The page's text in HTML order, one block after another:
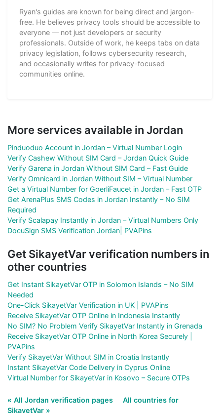
Ryan's guides are known for being direct and jargon-
free. He believes privacy tools should be accessible to
everyone — not just developers or security
professionals. Outside of work, he keeps tabs on data
privacy legislation, follows cybersecurity research,
and occasionally writes for privacy-focused
communities online.
More services available in Jordan
Pinduoduo Account in Jordan – Virtual Number Login
Verify Cashew Without SIM Card – Jordan Quick Guide
Verify Garena in Jordan Without SIM Card – Fast Guide
Verify Omnicard in Jordan Without SIM – Virtual Number
Get a Virtual Number for GoerliFaucet in Jordan – Fast OTP
Get ArenaPlus SMS Codes in Jordan Instantly – No SIM
Required
Verify Scalapay Instantly in Jordan – Virtual Numbers Only
DocuSign SMS Verification Jordan| PVAPins
Get SikayetVar verification numbers in
other countries
Get Instant SikayetVar OTP in Solomon Islands – No SIM
Needed
One-Click SikayetVar Verification in UK | PVAPins
Receive SikayetVar OTP Online in Indonesia Instantly
No SIM? No Problem Verify SikayetVar Instantly in Grenada
Receive SikayetVar OTP Online in North Korea Securely |
PVAPins
Verify SikayetVar Without SIM in Croatia Instantly
Instant SikayetVar Code Delivery in Cyprus Online
Virtual Number for SikayetVar in Kosovo – Secure OTPs
« All Jordan verification pages
All countries for
SikayetVar »